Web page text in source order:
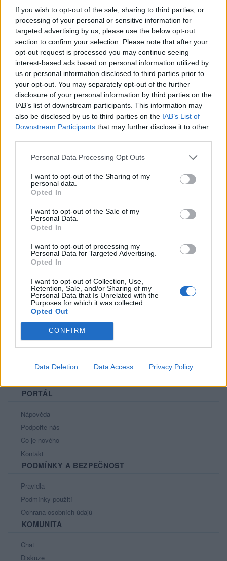
If you wish to opt-out of the sale, sharing to third parties, or
processing of your personal or sensitive information for
targeted advertising by us, please use the below opt-out
section to confirm your selection. Please note that after your
opt-out request is processed you may continue seeing
interest-based ads based on personal information utilized by
us or personal information disclosed to third parties prior to
your opt-out. You may separately opt-out of the further
disclosure of your personal information by third parties on the
IAB’s list of downstream participants. This information may
also be disclosed by us to third parties on the IAB’s List of
Downstream Participants that may further disclose it to other
Personal Data Processing Opt Outs
I want to opt-out of the Sharing of my
personal data.
Opted In
I want to opt-out of the Sale of my
Personal Data.
Opted In
I want to opt-out of processing my
Personal Data for Targeted Advertising.
Opted In
I want to opt-out of Collection, Use,
Retention, Sale, and/or Sharing of my
Personal Data that Is Unrelated with the
Purposes for which it was collected.
Opted Out
CONFIRM
Data Deletion Data Access Privacy Policy
Neověřeno
0 uživatelům se líbí
Kontakt
Informace o profilu a chatu
Online: Není nikde online
Naposledy aktivní: 20.05.2015 14:06
Líbí se:0
Oblibené místnosti : Žádné
Sledované diskuze :
PORTÁL
Nápověda
Podpořte nás
Co je nového
Kontakt
PODMÍNKY A BEZPEČNOST
Pravidla
Podmínky použití
Ochrana osobních údajů
KOMUNITA
Chat
Diskuze